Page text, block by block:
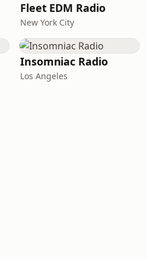
Fleet EDM Radio
New York City
Insomniac Radio
Los Angeles